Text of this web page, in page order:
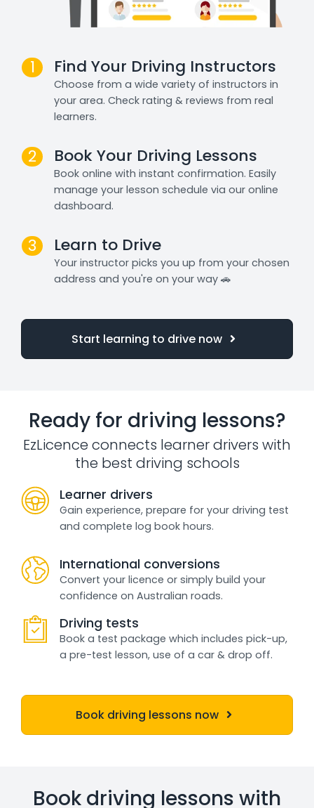
1 Find Your Driving Instructors
Choose from a wide variety of instructors in
your area. Check rating & reviews from real
learners.
2 Book Your Driving Lessons
Book online with instant confirmation. Easily
manage your lesson schedule via our online
dashboard.
3 Learn to Drive
Your instructor picks you up from your chosen
address and you're on your way 🚗
Start learning to drive now
Ready for driving lessons?
EzLicence connects learner drivers with
the best driving schools
Learner drivers
Gain experience, prepare for your driving test
and complete log book hours.
International conversions
Convert your licence or simply build your
confidence on Australian roads.
Driving tests
Book a test package which includes pick-up,
a pre-test lesson, use of a car & drop off.
Book driving lessons now
Book driving lessons with